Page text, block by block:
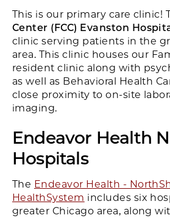
This is our primary care clinic!
Center (FCC) Evanston
clinic serving patients in the
area. This clinic houses our
resident clinic along with
as well as Behavioral Health
close proximity to on-site
imaging.
Endeavor Health
Hospitals
The Endeavor Health -
HealthSystem includes six
greater Chicago area, along